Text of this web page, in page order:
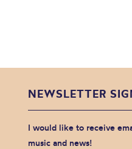
NEWSLETTER
I would like to receive
music and news!